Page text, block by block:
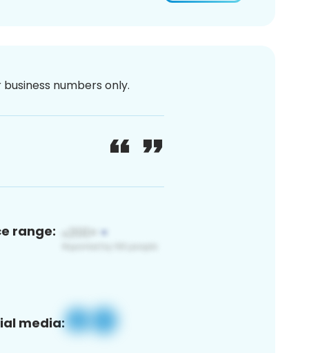
numbers only.
range:
media: